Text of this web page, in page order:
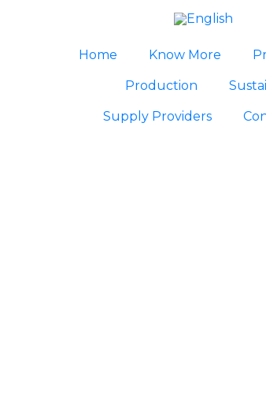
Home Know More
Production
Supply Providers